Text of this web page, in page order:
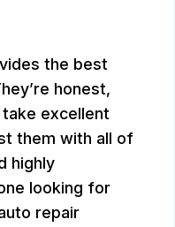
the best
honest,
excellent
them with all of
highly
looking for
repair